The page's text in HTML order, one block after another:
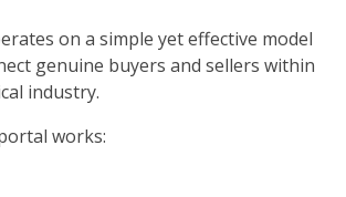
on a simple yet effective model
genuine buyers and sellers within
industry.
works: